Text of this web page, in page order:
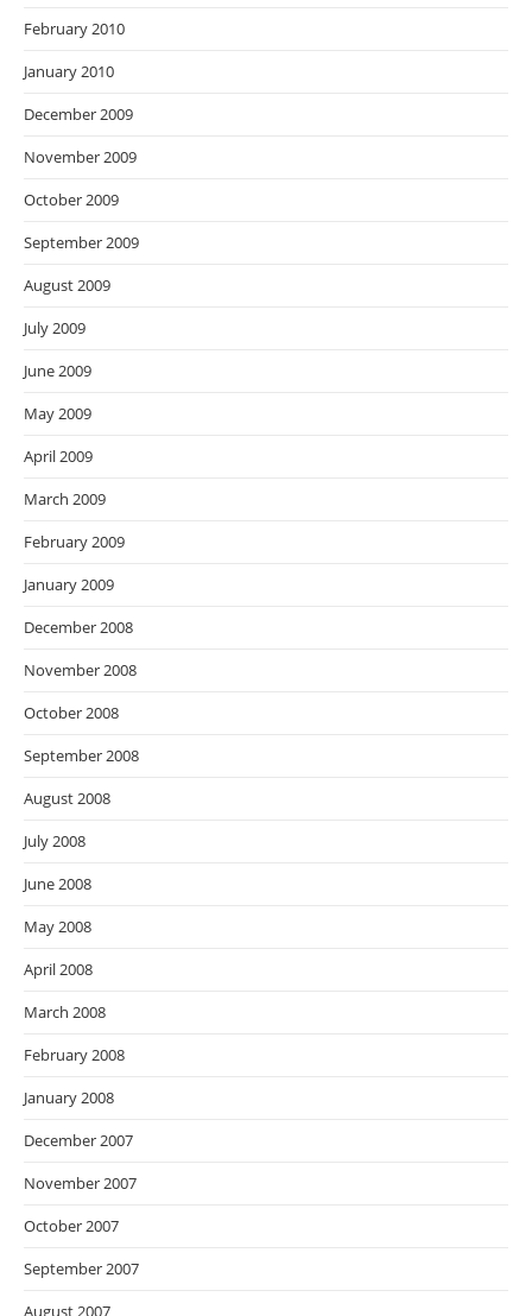
February 2010
January 2010
December 2009
November 2009
October 2009
September 2009
August 2009
July 2009
June 2009
May 2009
April 2009
March 2009
February 2009
January 2009
December 2008
November 2008
October 2008
September 2008
August 2008
July 2008
June 2008
May 2008
April 2008
March 2008
February 2008
January 2008
December 2007
November 2007
October 2007
September 2007
August 2007